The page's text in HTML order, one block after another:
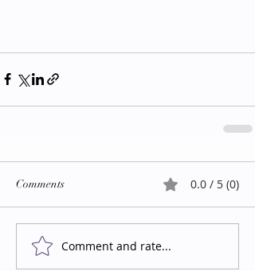
Comments 0.0 / 5 (0)
Comment and rate...